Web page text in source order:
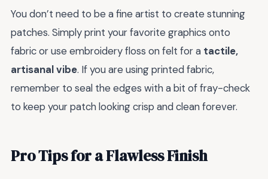
You don’t need to be a fine artist to create stunning
patches. Simply print your favorite graphics onto
fabric or use embroidery floss on felt for a tactile,
artisanal vibe. If you are using printed fabric,
remember to seal the edges with a bit of fray-check
to keep your patch looking crisp and clean forever.
Pro Tips for a Flawless Finish